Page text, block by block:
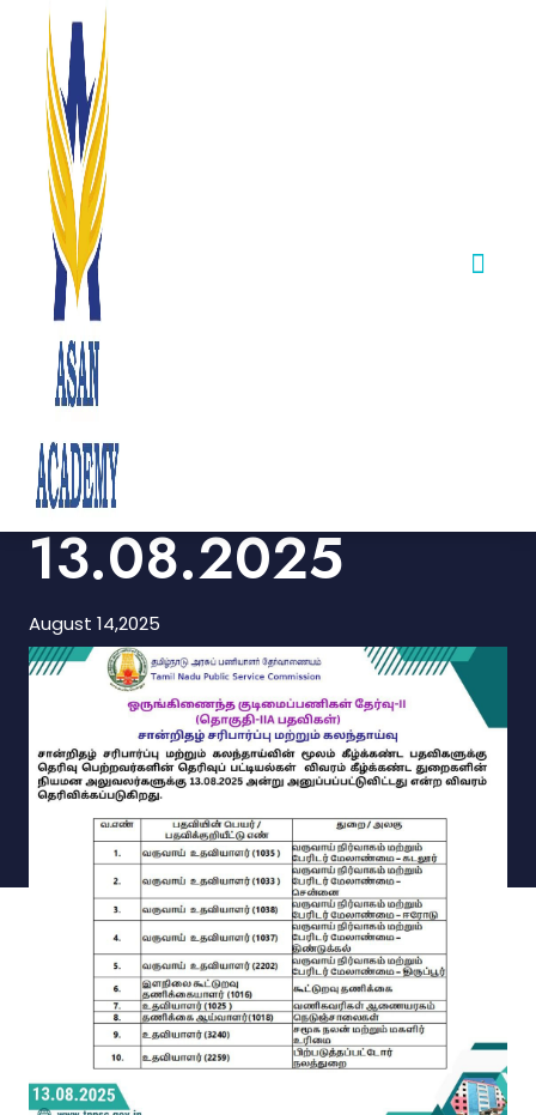
TNPSC CCSE–II
(Batch–IIA)
Certificate
Verification &
Counselling
Results –
13.08.2025
August 14,2025